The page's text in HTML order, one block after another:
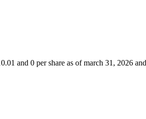
and 0 per share as of march 31, 2026